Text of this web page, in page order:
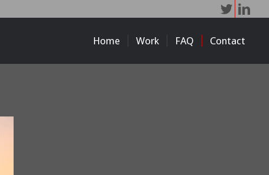
Home Work FAQ Contact